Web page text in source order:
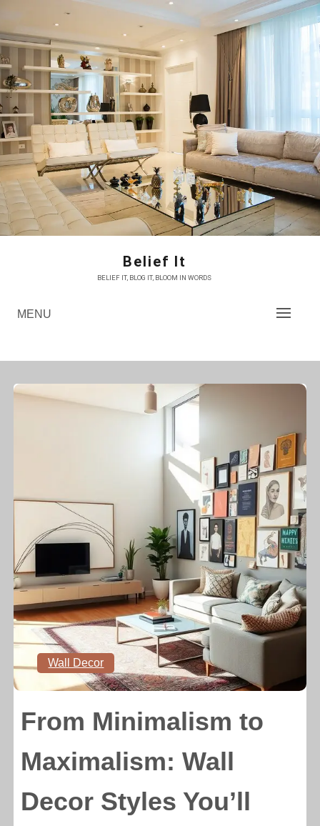
content
Belief It
BELIEF IT, BLOG IT, BLOOM IN WORDS
MENU
Wall Decor
From Minimalism to
Maximalism: Wall
Decor Styles You’ll